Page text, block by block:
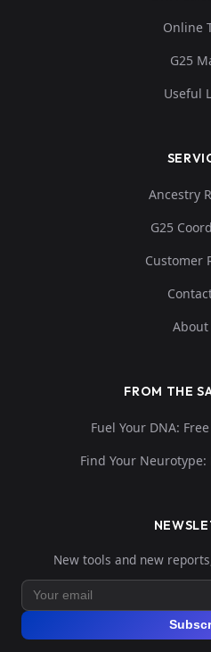
Online
G25
Useful
Ancestry
G25
Customer
About
FROM THE
Fuel Your DNA:
Find Your Neurotype:
New tools and new